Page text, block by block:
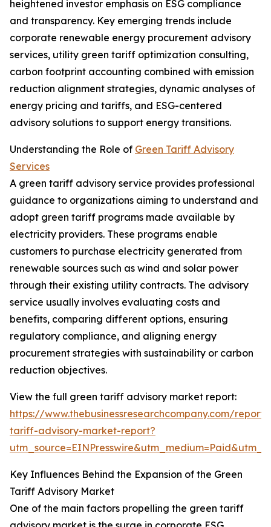
heightened investor emphasis on ESG compliance
and transparency. Key emerging trends include
corporate renewable energy procurement advisory
services, utility green tariff optimization consulting,
carbon footprint accounting combined with emission
reduction alignment strategies, dynamic analyses of
energy pricing and tariffs, and ESG-centered
advisory solutions to support energy transitions.
Understanding the Role of Green Tariff Advisory
Services
A green tariff advisory service provides professional
guidance to organizations aiming to understand and
adopt green tariff programs made available by
electricity providers. These programs enable
customers to purchase electricity generated from
renewable sources such as wind and solar power
through their existing utility contracts. The advisory
service usually involves evaluating costs and
benefits, comparing different options, ensuring
regulatory compliance, and aligning energy
procurement strategies with sustainability or carbon
reduction objectives.
View the full green tariff advisory market report:
https://www.thebusinessresearchcompany.com/
tariff-advisory-market-report?
Key Influences Behind the Expansion of the Green
Tariff Advisory Market
One of the main factors propelling the green tariff